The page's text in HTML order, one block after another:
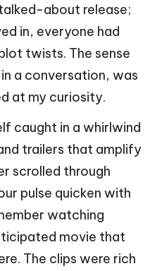
about release;
in, everyone had
twists. The sense
a conversation, was
at my curiosity.
caught in a whirlwind
trailers that amplify
scrolled through
pulse quicken with
watching
movie that
The clips were rich